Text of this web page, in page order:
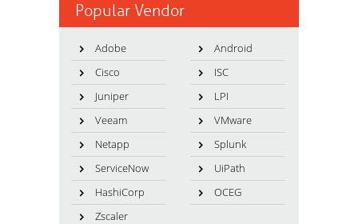
Popular Vendor
Adobe
Android
Cisco
ISC
Juniper
LPI
Veeam
VMware
Netapp
Splunk
ServiceNow
UiPath
HashiCorp
OCEG
Zscaler